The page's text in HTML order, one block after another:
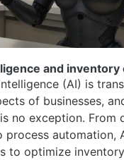
and inventory
(AI) is
of businesses,
no exception. From
process automation,
to optimize inventory